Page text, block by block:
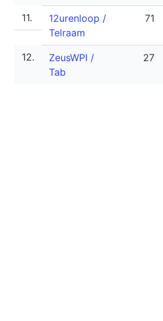
11.
12urenloop /
Telraam
71
12.
ZeusWPI /
Tab
27